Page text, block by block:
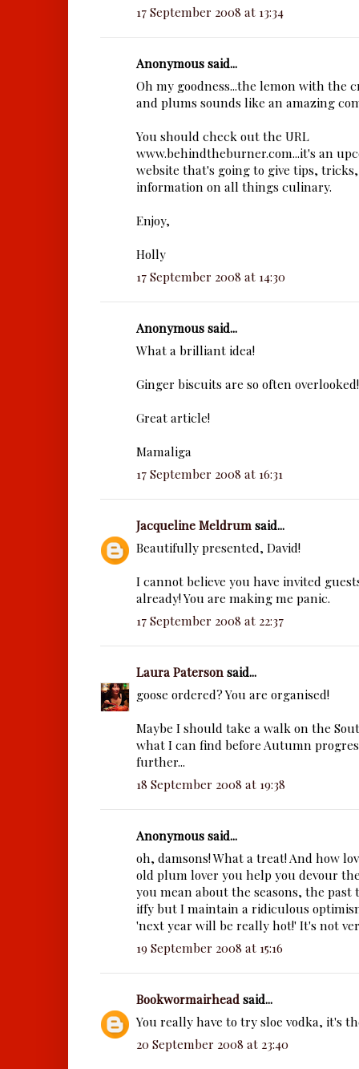
17 September 2008 at 13:34
Anonymous said...
Oh my goodness...the lemon with the
and plums sounds like an amazing
You should check out the URL
www.behindtheburner.com...it's an
website that's going to give tips,
information on all things culinary.
Enjoy,
Holly
17 September 2008 at 14:30
Anonymous said...
What a brilliant idea!
Ginger biscuits are so often overlooked!
Great article!
Mamaliga
17 September 2008 at 16:31
Jacqueline Meldrumsaid...
Beautifully presented, David!
I cannot believe you have invited
already! You are making me panic.
17 September 2008 at 22:37
Laura Patersonsaid...
goose ordered? You are organised!
Maybe I should take a walk on the
what I can find before Autumn
further...
18 September 2008 at 19:38
Anonymous said...
oh, damsons! What a treat! And how
old plum lover you help you devour
you mean about the seasons, the past
iffy but I maintain a ridiculous
'next year will be really hot!' It's not
19 September 2008 at 15:16
Bookwormairheadsaid...
You really have to try sloe vodka, it's
20 September 2008 at 23:40